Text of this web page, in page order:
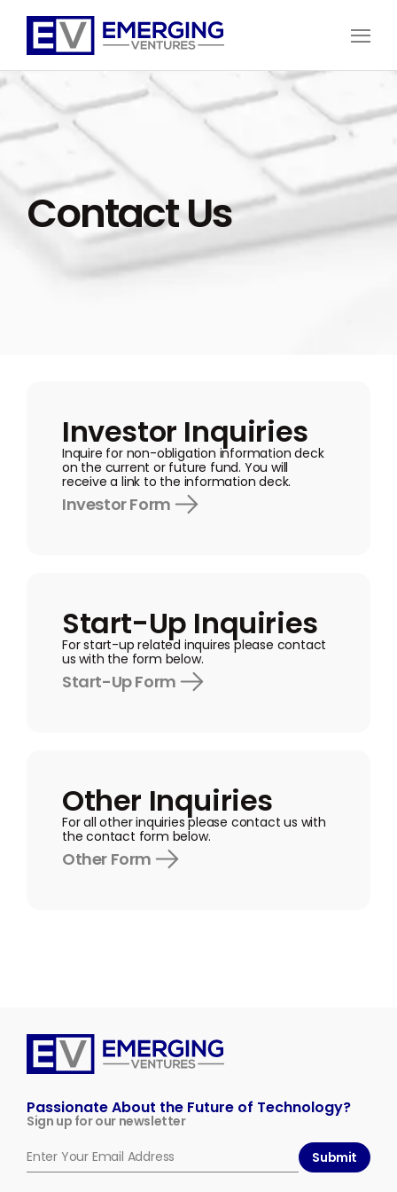
Ventures
Open
Contact Us
Investor Inquiries
Inquire for non-obligation information deck
on the current or future fund. You will
receive a link to the information deck.
Investor Form
Start-Up Inquiries
For start-up related inquires please contact
us with the form below.
Start-Up Form
Other Inquiries
For all other inquiries please contact us with
the contact form below.
Other Form
Passionate About the Future of Technology?
Sign up for our newsletter
Submit